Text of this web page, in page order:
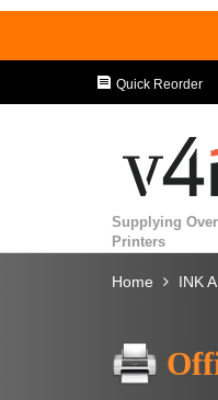
Quick Reorder
Supplying
Printers
Home INK